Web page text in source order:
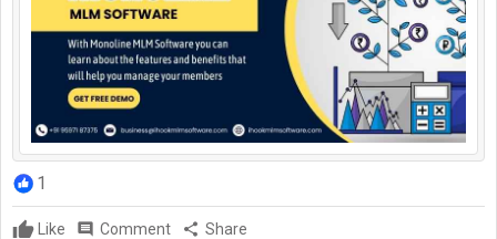
1
Like comment Comment share Share